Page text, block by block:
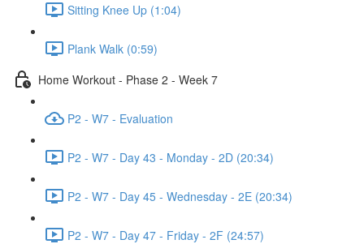
Sitting Knee Up (1:04)
Plank Walk (0:59)
Home Workout - Phase 2 - Week 7
P2 - W7 - Evaluation
P2 - W7 - Day 43 - Monday - 2D (20:34)
P2 - W7 - Day 45 - Wednesday - 2E (20:34)
P2 - W7 - Day 47 - Friday - 2F (24:57)